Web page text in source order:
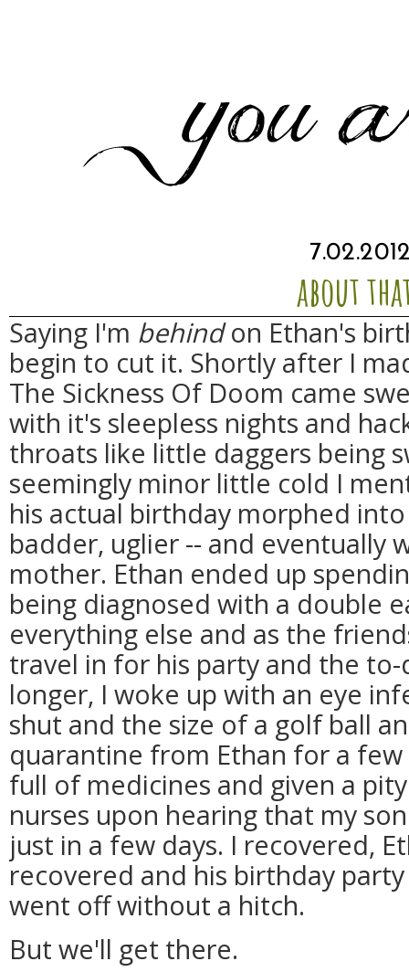
about
Saying I'm behindon Ethan's
begin to cut it. Shortly after I
The Sickness Of Doom came
with it's sleepless nights and
throats like little daggers being
seemingly minor little cold I
his actual birthday morphed
badder, uglier -- and eventually
mother. Ethan ended up
being diagnosed with a double
everything else and as the
travel in for his party and the
longer, I woke up with an eye
shut and the size of a golf ball
quarantine from Ethan for a
full of medicines and given a
nurses upon hearing that my
just in a few days. I recovered,
recovered and his birthday
went off without a hitch.
But we'll get there.